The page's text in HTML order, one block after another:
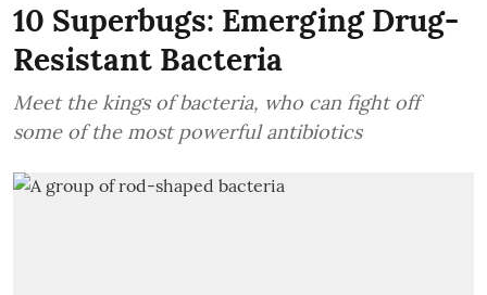
10 Superbugs: Emerging Drug-
Resistant Bacteria
Meet the kings of bacteria, who can fight off
some of the most powerful antibiotics